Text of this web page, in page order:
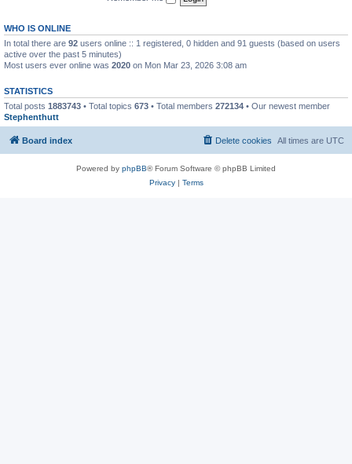
WHO IS ONLINE
In total there are 92 users online :: 1 registered, 0 hidden and 91 guests (based on users
active over the past 5 minutes)
Most users ever online was 2020 on Mon Mar 23, 2026 3:08 am
STATISTICS
Total posts 1883743 • Total topics 673 • Total members 272134 • Our newest member
Stephenthutt
Board index All times are UTC
Delete cookies
Powered by phpBB® Forum Software © phpBB Limited
Privacy| Terms